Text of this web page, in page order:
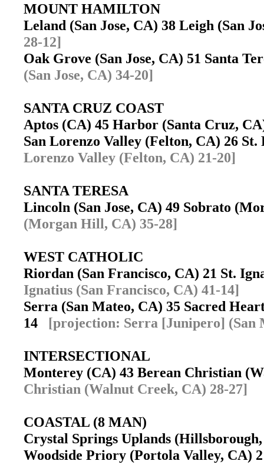
MOUNT HAMILTON
Leland (San Jose, CA) 38 Leigh (San
28-12]
Oak Grove (San Jose, CA) 51 Santa
(San Jose, CA) 34-20]
SANTA CRUZ COAST
Aptos (CA) 45 Harbor (Santa Cruz,
San Lorenzo Valley (Felton, CA) 26
Lorenzo Valley (Felton, CA) 21-20]
SANTA TERESA
Lincoln (San Jose, CA) 49 Sobrato
(Morgan Hill, CA) 35-28]
WEST CATHOLIC
Riordan (San Francisco, CA) 21 St.
Ignatius (San Francisco, CA) 41-14]
Serra (San Mateo, CA) 35 Sacred
14 [projection: Serra [Junipero] (San
INTERSECTIONAL
Monterey (CA) 43 Berean Christian
Christian (Walnut Creek, CA) 28-27]
COASTAL (8 MAN)
Crystal Springs Uplands
Woodside Priory (Portola Valley, CA)